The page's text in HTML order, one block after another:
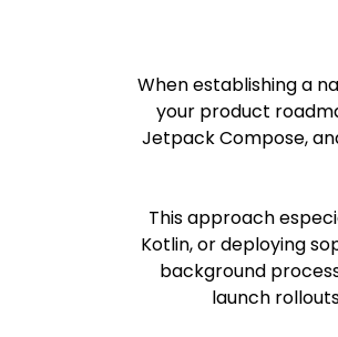
When establishing a
your product
Jetpack Compose,
This approach
Kotlin, or deploying
background
launch